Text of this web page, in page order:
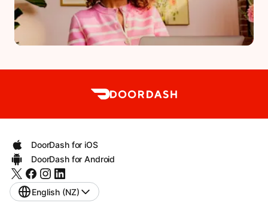
DoorDash for iOS
DoorDash for Android
English (NZ)